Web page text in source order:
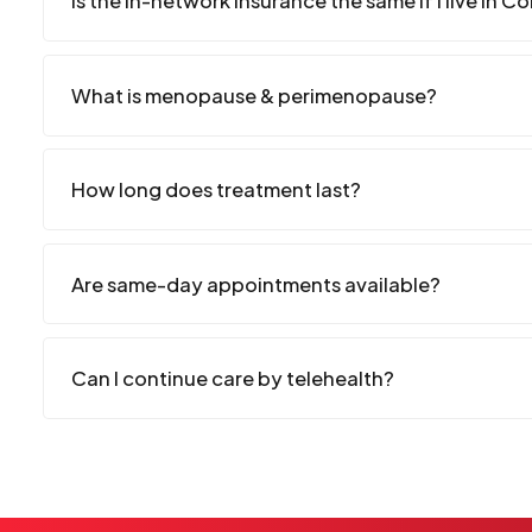
What is menopause & perimenopause?
How long does treatment last?
Are same-day appointments available?
Can I continue care by telehealth?